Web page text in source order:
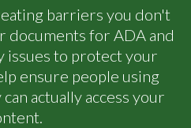
barriers you don't
documents for ADA and
issues to protect your
ensure people using
actually access your